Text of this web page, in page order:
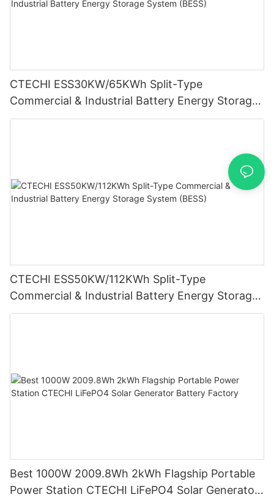
CTECHI ESS30KW/65KWh Split-Type
Commercial & Industrial Battery Energy Storage
System (BESS)
CTECHI ESS50KW/112KWh Split-Type
Commercial & Industrial Battery Energy Storage
System (BESS)
Best 1000W 2009.8Wh 2kWh Flagship Portable
Power Station CTECHI LiFePO4 Solar Generator